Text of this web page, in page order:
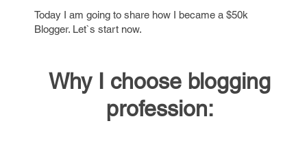
Today I am going to share how I became a $50k
Blogger. Let`s start now.
Why I choose blogging
profession: